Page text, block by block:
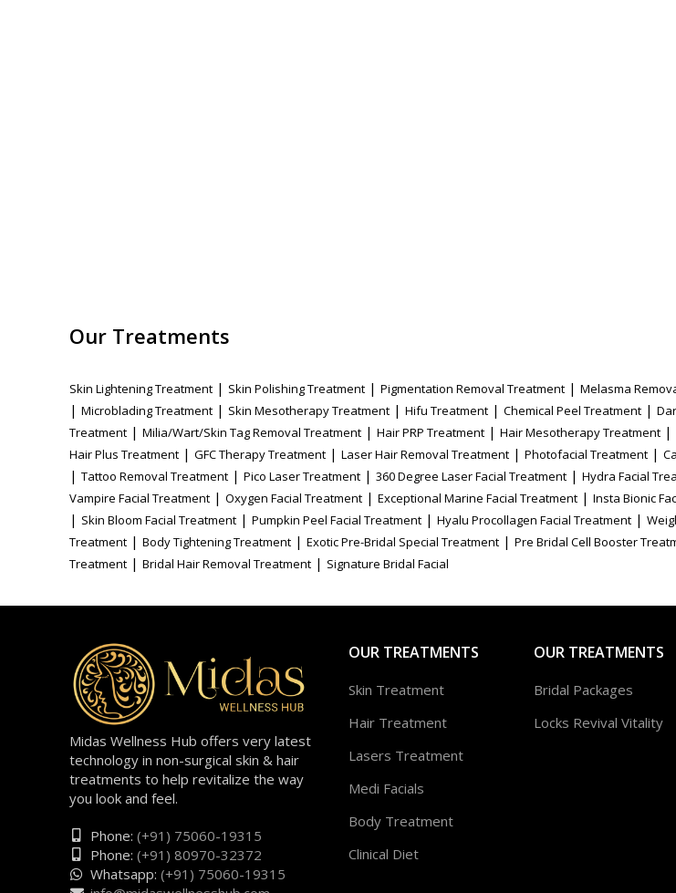
Our Treatments
Skin Lightening Treatment | Skin Polishing Treatment | Pigmentation Removal Treatment | Melasma
| Microblading Treatment | Skin Mesotherapy Treatment | Hifu Treatment | Chemical Peel Treatment |
Treatment | Milia/Wart/Skin Tag Removal Treatment | Hair PRP Treatment | Hair Mesotherapy Treatment |
Hair Plus Treatment | GFC Therapy Treatment | Laser Hair Removal Treatment | Photofacial Treatment |
| Tattoo Removal Treatment | Pico Laser Treatment | 360 Degree Laser Facial Treatment | Hydra Facial
Vampire Facial Treatment | Oxygen Facial Treatment | Exceptional Marine Facial Treatment | Insta Bionic
| Skin Bloom Facial Treatment | Pumpkin Peel Facial Treatment | Hyalu Procollagen Facial Treatment |
Treatment | Body Tightening Treatment | Exotic Pre-Bridal Special Treatment | Pre Bridal Cell Booster
Treatment | Bridal Hair Removal Treatment | Signature Bridal Facial
Midas Wellness Hub offers very latest
technology in non-surgical skin & hair
treatments to help revitalize the way
you look and feel.
Phone: (+91) 75060-19315
Phone: (+91) 80970-32372
Whatsapp: (+91) 75060-19315
OUR TREATMENTS
Skin Treatment
Hair Treatment
Lasers Treatment
Medi Facials
Body Treatment
Clinical Diet
OUR TREATMENTS
Bridal Packages
Locks Revival Vitality